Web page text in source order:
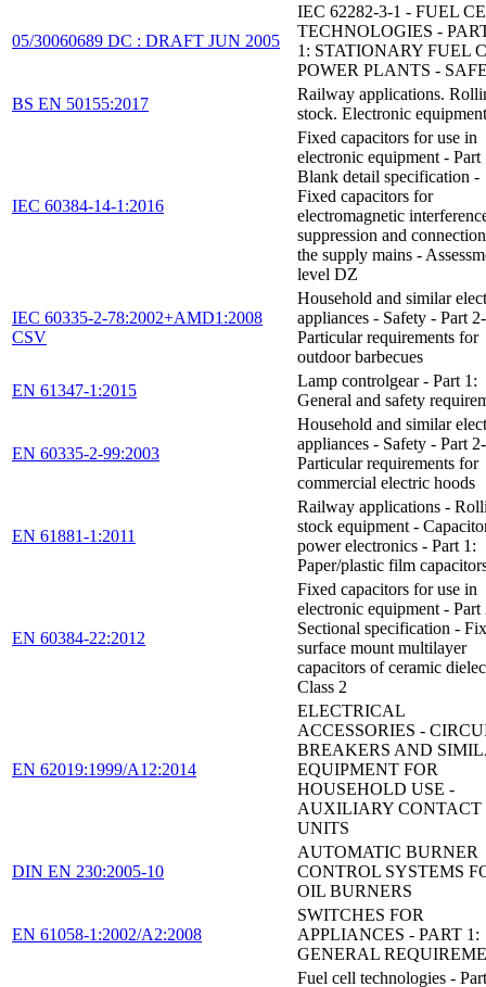
05/30060689 DC : DRAFT JUN 2005
IEC 62282-3-1 - FUEL
TECHNOLOGIES -
1: STATIONARY FUEL
POWER PLANTS -
BS EN 50155:2017
Railway applications.
stock. Electronic equipment
IEC 60384-14-1:2016
Fixed capacitors for use in
electronic equipment - Part
Blank detail specification -
Fixed capacitors for
electromagnetic
suppression and
the supply mains -
level DZ
IEC 60335-2-78:2002+AMD1:2008
CSV
Household and similar
appliances - Safety - Part
Particular requirements for
outdoor barbecues
EN 61347-1:2015
Lamp controlgear - Part 1:
General and safety
EN 60335-2-99:2003
Household and similar
appliances - Safety - Part
Particular requirements for
commercial electric hoods
EN 61881-1:2011
Railway applications -
stock equipment -
power electronics - Part 1:
Paper/plastic film
EN 60384-22:2012
Fixed capacitors for use in
electronic equipment - Part
Sectional specification -
surface mount multilayer
capacitors of ceramic
Class 2
EN 62019:1999/A12:2014
ELECTRICAL
ACCESSORIES -
BREAKERS AND
EQUIPMENT FOR
HOUSEHOLD USE -
AUXILIARY CONTACT
UNITS
DIN EN 230:2005-10
AUTOMATIC BURNER
CONTROL SYSTEMS
OIL BURNERS
EN 61058-1:2002/A2:2008
SWITCHES FOR
APPLIANCES - PART 1:
GENERAL
Fuel cell technologies -